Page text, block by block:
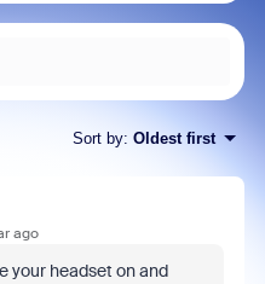
Sort by: Oldest first
ago
your headset on and